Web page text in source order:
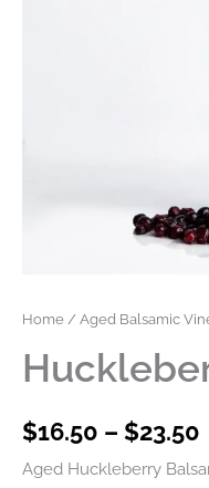
Home / Aged Balsamic
$16.50 – $23.50
Aged Huckleberry